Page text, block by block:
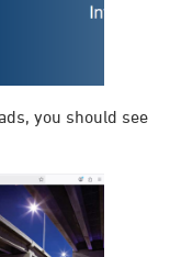
you should see